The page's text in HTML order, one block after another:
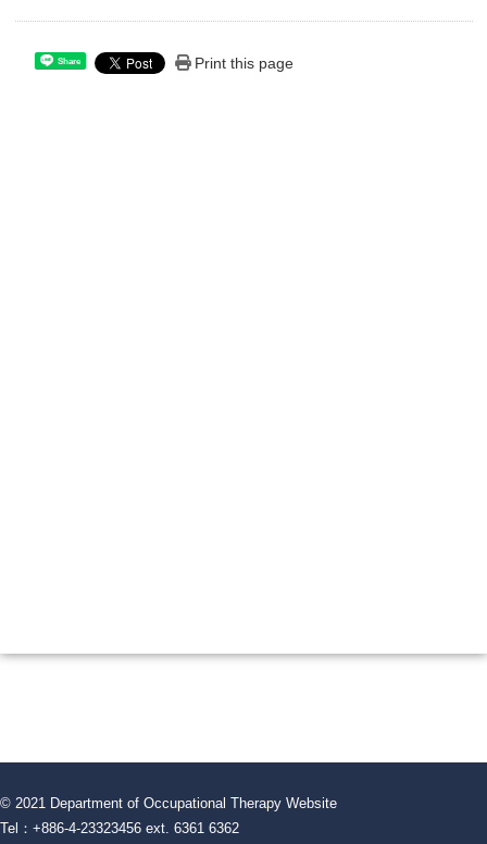
Share Print this page
© 2021 Department of Occupational Therapy Website
Tel：+886-4-23323456 ext. 6361 6362